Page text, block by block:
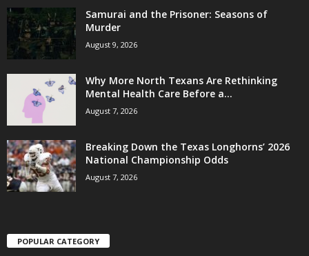
Samurai and the Prisoner: Seasons of
Murder
August 9, 2026
Why More North Texans Are Rethinking
Mental Health Care Before a...
August 7, 2026
Breaking Down the Texas Longhorns’ 2026
National Championship Odds
August 7, 2026
POPULAR CATEGORY